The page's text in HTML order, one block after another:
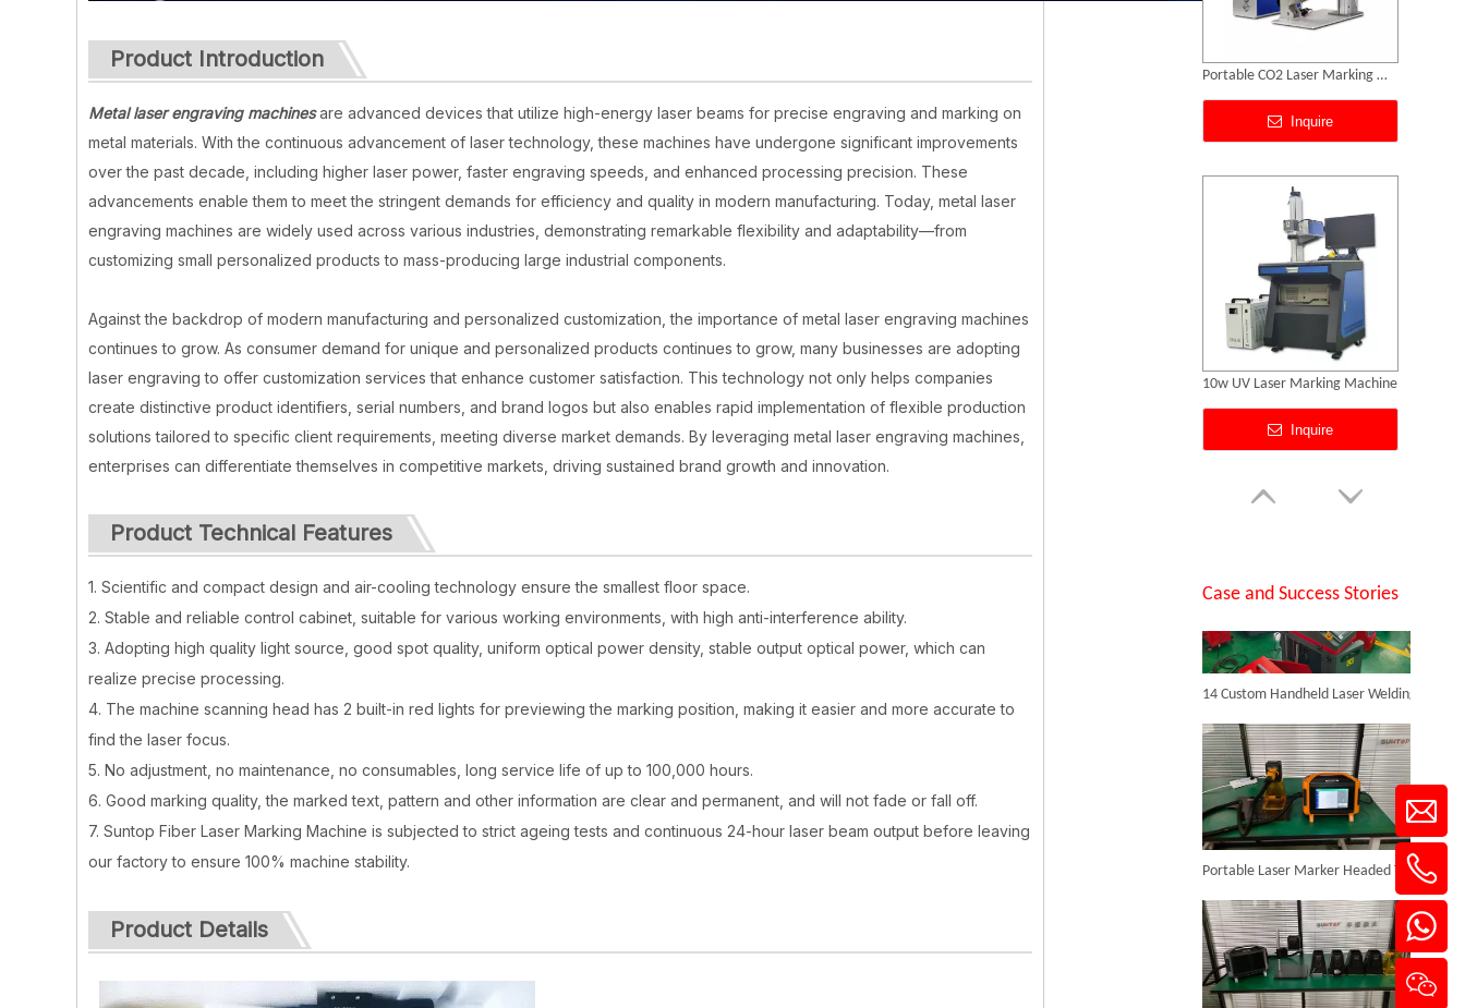
Product Introduction
Metal laser engraving machinesare advanced devices that utilize high-energy laser beams for precise engraving and marking on
metal materials. With the continuous advancement of laser technology, these machines have undergone significant improvements
over the past decade, including higher laser power, faster engraving speeds, and enhanced processing precision. These
advancements enable them to meet the stringent demands for efficiency and quality in modern manufacturing. Today, metal laser
engraving machines are widely used across various industries, demonstrating remarkable flexibility and adaptability—from
customizing small personalized products to mass-producing large industrial components.
Against the backdrop of modern manufacturing and personalized customization, the importance of metal laser engraving machines
continues to grow. As consumer demand for unique and personalized products continues to grow, many businesses are adopting
laser engraving to offer customization services that enhance customer satisfaction. This technology not only helps companies
create distinctive product identifiers, serial numbers, and brand logos but also enables rapid implementation of flexible production
solutions tailored to specific client requirements, meeting diverse market demands. By leveraging metal laser engraving machines,
enterprises can differentiate themselves in competitive markets, driving sustained brand growth and innovation.
Product Technical Features
1. Scientific and compact design and air-cooling technology ensure the smallest floor space.
2. Stable and reliable control cabinet, suitable for various working environments, with high anti-interference ability.
3. Adopting high quality light source, good spot quality, uniform optical power density, stable output optical power, which can
realize precise processing.
4. The machine scanning head has 2 built-in red lights for previewing the marking position, making it easier and more accurate to
find the laser focus.
5. No adjustment, no maintenance, no consumables, long service life of up to 100,000 hours.
6. Good marking quality, the marked text, pattern and other information are clear and permanent, and will not fade or fall off.
7. Suntop Fiber Laser Marking Machine is subjected to strict ageing tests and continuous 24-hour laser beam output before leaving
our factory to ensure 100% machine stability.
Product Details
10w UV Laser Marking Machine
Inquire
Laser Engraving Machines for All Materials
Inquire
50W Fiber Laser Engraving Machine
Inquire
100w 3d Fiber Laser Engraving Machine
Case and Success Stories